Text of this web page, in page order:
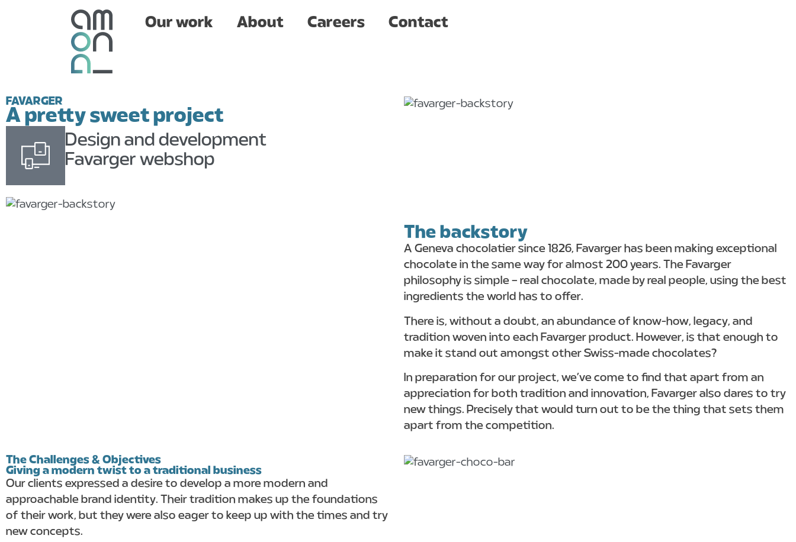
Our work About Careers Contact
Our work About Careers Contact
FAVARGER
A pretty sweet project
Design and development
Favarger webshop
The backstory
A Geneva chocolatier since 1826, Favarger has been making exceptional
chocolate in the same way for almost 200 years. The Favarger
philosophy is simple – real chocolate, made by real people, using the best
ingredients the world has to offer.
There is, without a doubt, an abundance of know-how, legacy, and
tradition woven into each Favarger product. However, is that enough to
make it stand out amongst other Swiss-made chocolates?
In preparation for our project, we’ve come to find that apart from an
appreciation for both tradition and innovation, Favarger also dares to try
new things. Precisely that would turn out to be the thing that sets them
apart from the competition.
The Challenges & Objectives
Giving a modern twist to a traditional business
Our clients expressed a desire to develop a more modern and
approachable brand identity. Their tradition makes up the foundations
of their work, but they were also eager to keep up with the times and try
new concepts.